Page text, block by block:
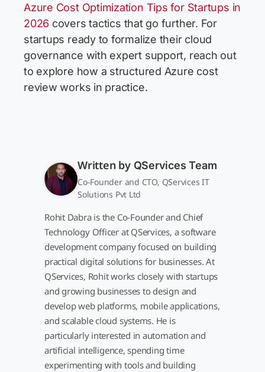
Azure Cost Optimization Tips for Startups in
2026 covers tactics that go further. For
startups ready to formalize their cloud
governance with expert support, reach out
to explore how a structured Azure cost
review works in practice.
Written by QServices Team
Co-Founder and CTO, QServices IT
Solutions Pvt Ltd
Rohit Dabra is the Co-Founder and Chief
Technology Officer at QServices, a software
development company focused on building
practical digital solutions for businesses. At
QServices, Rohit works closely with startups
and growing businesses to design and
develop web platforms, mobile applications,
and scalable cloud systems. He is
particularly interested in automation and
artificial intelligence, spending time
experimenting with tools and building